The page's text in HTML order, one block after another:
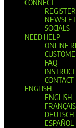
CONNECT
SOCIALS
NEED HELP
ONLINE
FAQ
CONTACT
ENGLISH
ENGLISH
FRANÇAIS
DEUTSCH
ESPAÑOL